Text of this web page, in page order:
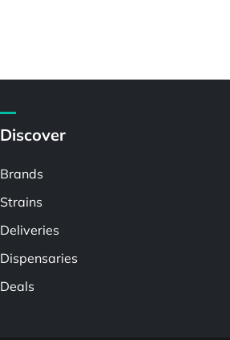
Discover
Brands
Strains
Deliveries
Dispensaries
Deals